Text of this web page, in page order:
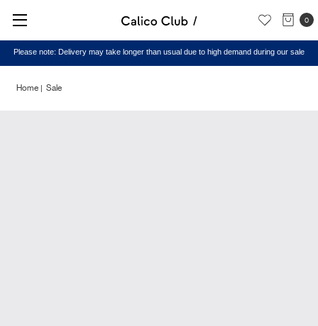
0
Please note: Delivery may take longer than usual due to high demand during our sale
Home Sale